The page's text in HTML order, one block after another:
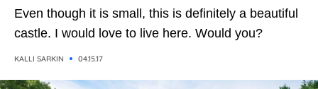
Even though it is small, this is definitely a beautiful
castle. I would love to live here. Would you?
KALLI SARKIN 04.15.17